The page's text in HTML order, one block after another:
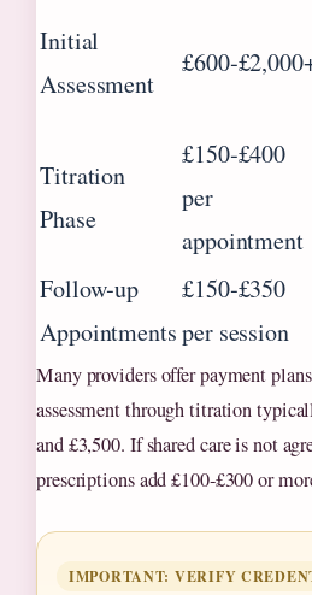
Initial
Assessment
Titration
Phase
£150‑£400
per
appointment
Follow‑up
Appointments
£150‑£350
per session
Many providers offer payment
assessment through titration
and £3,500. If shared care is not
prescriptions add £100‑£300 or
IMPORTANT: VERIFY